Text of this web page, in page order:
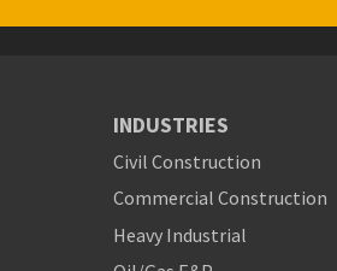
INDUSTRIES
Civil Construction
Commercial Construction
Heavy Industrial